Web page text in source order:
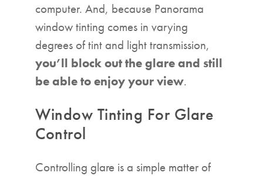
computer. And, because Panorama
window tinting comes in varying
degrees of tint and light transmission,
you’ll block out the glare and still
be able to enjoy your view.
Window Tinting For Glare
Control
Controlling glare is a simple matter of